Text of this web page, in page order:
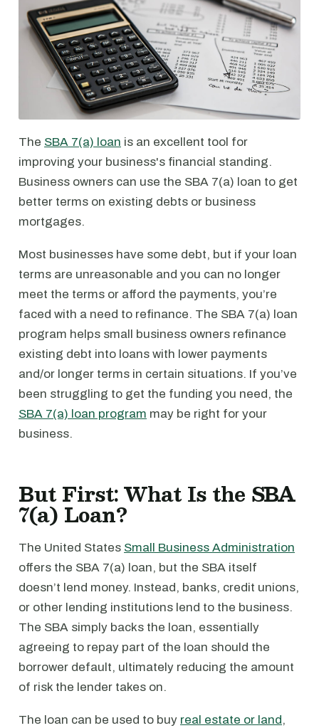
The SBA 7(a) loan is an excellent tool for
improving your business's financial standing.
Business owners can use the SBA 7(a) loan to get
better terms on existing debts or business
mortgages.
Most businesses have some debt, but if your loan
terms are unreasonable and you can no longer
meet the terms or afford the payments, you’re
faced with a need to refinance. The SBA 7(a) loan
program helps small business owners refinance
existing debt into loans with lower payments
and/or longer terms in certain situations. If you’ve
been struggling to get the funding you need, the
SBA 7(a) loan program may be right for your
business.
But First: What Is the SBA
7(a) Loan?
The United States Small Business Administration
offers the SBA 7(a) loan, but the SBA itself
doesn’t lend money. Instead, banks, credit unions,
or other lending institutions lend to the business.
The SBA simply backs the loan, essentially
agreeing to repay part of the loan should the
borrower default, ultimately reducing the amount
of risk the lender takes on.
The loan can be used to buy real estate or land ,